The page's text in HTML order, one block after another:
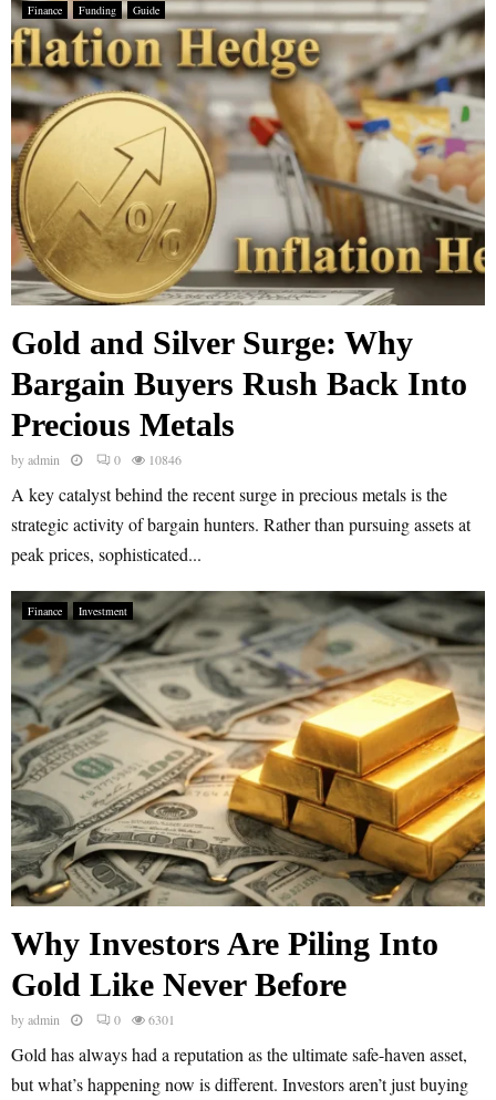
Finance Funding Guide
Gold and Silver Surge: Why
Bargain Buyers Rush Back Into
Precious Metals
byadmin 0 10846
A key catalyst behind the recent surge in precious metals is the
strategic activity of bargain hunters. Rather than pursuing assets at
peak prices, sophisticated...
Finance Investment
Why Investors Are Piling Into
Gold Like Never Before
byadmin 0 6301
Gold has always had a reputation as the ultimate safe-haven asset,
but what’s happening now is different. Investors aren’t just buying